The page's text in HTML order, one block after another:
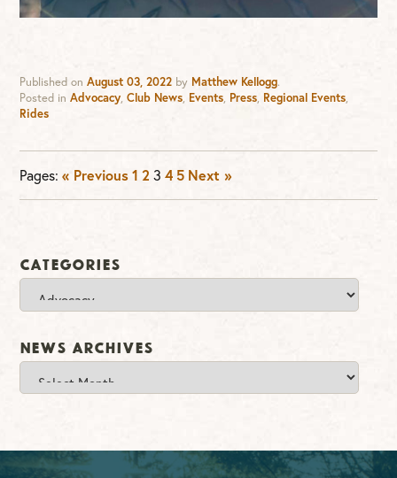
Published onAugust 03, 2022 by Matthew Kellogg.
Posted inAdvocacy,Club News, Events, Press, Regional Events,
Rides
Pages:« Previous 1 2 3 4 5 Next »
Categories
News Archives
News
Archives